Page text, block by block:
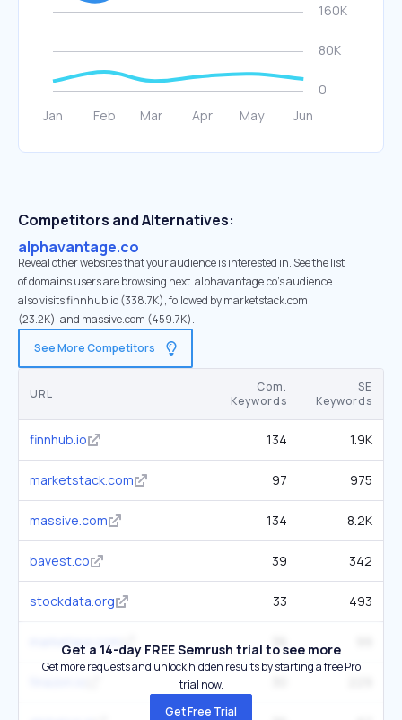
Competitors and Alternatives:
alphavantage.co
Reveal other websites that your audience is interested in. See the list
of domains users are browsing next. alphavantage.co’s audience
also visits finnhub.io (338.7K), followed by marketstack.com
(23.2K), and massive.com (459.7K).
See More Competitors
URL
Com.
Keywords
SE
Keywords
finnhub.io 134 1.9K
marketstack.com 97 975
massive.com 134 8.2K
bavest.co 39 342
stockdata.org 33 493
marketaux.com
Get a 14-day FREE Semrush trial to see more
Get more requests and unlock hidden results by starting a free Pro
trial now.
Get Free Trial